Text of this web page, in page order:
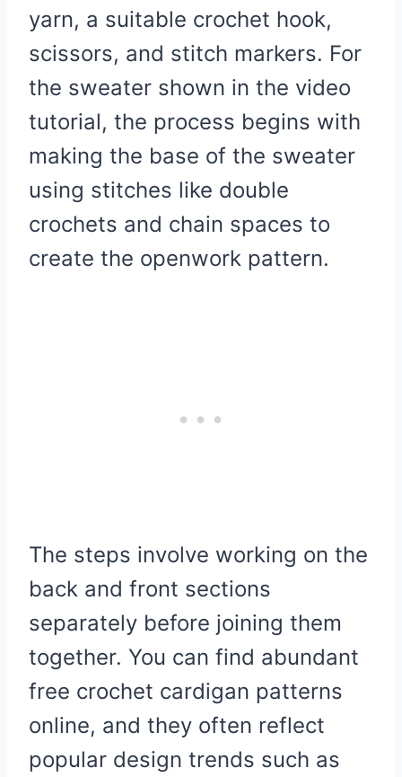
yarn, a suitable crochet hook,
scissors, and stitch markers. For
the sweater shown in the video
tutorial, the process begins with
making the base of the sweater
using stitches like double
crochets and chain spaces to
create the openwork pattern.
The steps involve working on the
back and front sections
separately before joining them
together. You can find abundant
free crochet cardigan patterns
online, and they often reflect
popular design trends such as